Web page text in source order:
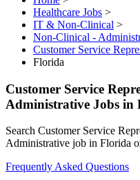
Healthcare Jobs >
IT & Non-Clinical >
Non-Clinical -
Customer Service
Florida
Customer Service
Administrative Jobs in
Search Customer Service
Administrative job in Florida
Frequently Asked Questions